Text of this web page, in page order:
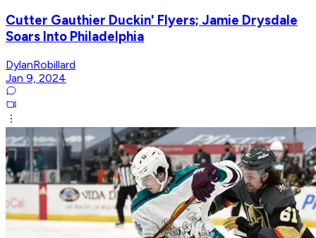
Cutter Gauthier Duckin' Flyers; Jamie Drysdale
Soars Into Philadelphia
DylanRobillard
Jan 9, 2024